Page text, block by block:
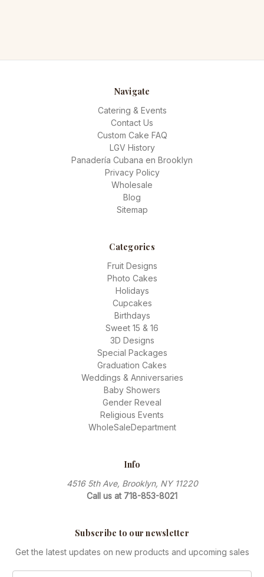
Navigate
Catering & Events
Contact Us
Custom Cake FAQ
LGV History
Panadería Cubana en Brooklyn
Privacy Policy
Wholesale
Blog
Sitemap
Categories
Fruit Designs
Photo Cakes
Holidays
Cupcakes
Birthdays
Sweet 15 & 16
3D Designs
Special Packages
Graduation Cakes
Weddings & Anniversaries
Baby Showers
Gender Reveal
Religious Events
WholeSaleDepartment
Info
4516 5th Ave, Brooklyn, NY 11220
Call us at 718-853-8021
Subscribe to our newsletter
Get the latest updates on new products and upcoming sales